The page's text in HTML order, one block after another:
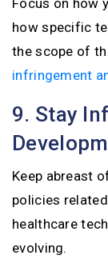
Focus on how
how specific
the scope of
infringement
9. Stay
Keep abreast
policies
healthcare
evolving.